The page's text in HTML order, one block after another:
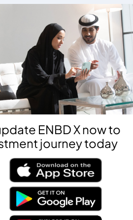
ENBD X now to
journey today